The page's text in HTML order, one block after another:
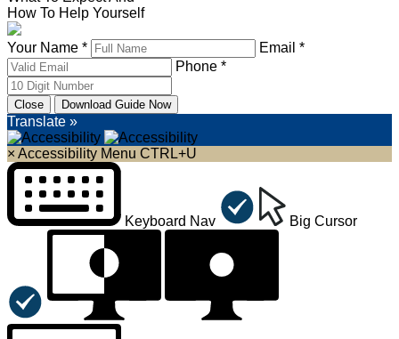
How To Help Yourself
Your Name *
Email *
Phone *
Close Download Guide Now
Translate »
× Accessibility Menu CTRL+U
Keyboard Nav Big Cursor